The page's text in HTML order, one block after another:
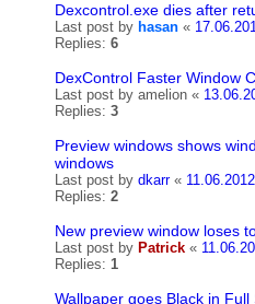
Dexcontrol.exe dies after
Last post by hasan «
Replies: 6
DexControl Faster Window
Last post by amelion «
Replies: 3
Preview windows shows
windows
Last post by dkarr«
Replies: 2
New preview window loses
Last post by Patrick «
Replies: 1
Wallpaper goes Black in Full